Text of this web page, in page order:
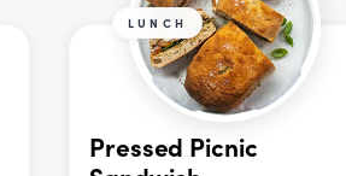
LUNCH
Pressed Picnic